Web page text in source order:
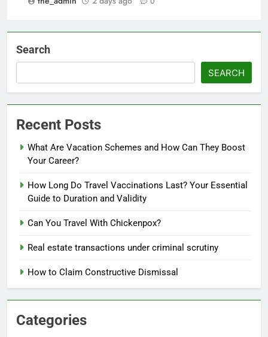
Search
SEARCH
Recent Posts
What Are Vacation Schemes and How Can They Boost
Your Career?
How Long Do Travel Vaccinations Last? Your Essential
Guide to Duration and Validity
Can You Travel With Chickenpox?
Real estate transactions under criminal scrutiny
How to Claim Constructive Dismissal
Categories